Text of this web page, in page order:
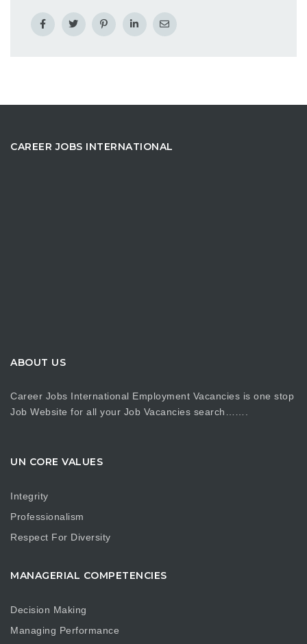
CAREER JOBS INTERNATIONAL
ABOUT US
Career Jobs International Employment Vacancies is one stop
Job Website for all your Job Vacancies search…….
UN CORE VALUES
Integrity
Professionalism
Respect For Diversity
MANAGERIAL COMPETENCIES
Decision Making
Managing Performance